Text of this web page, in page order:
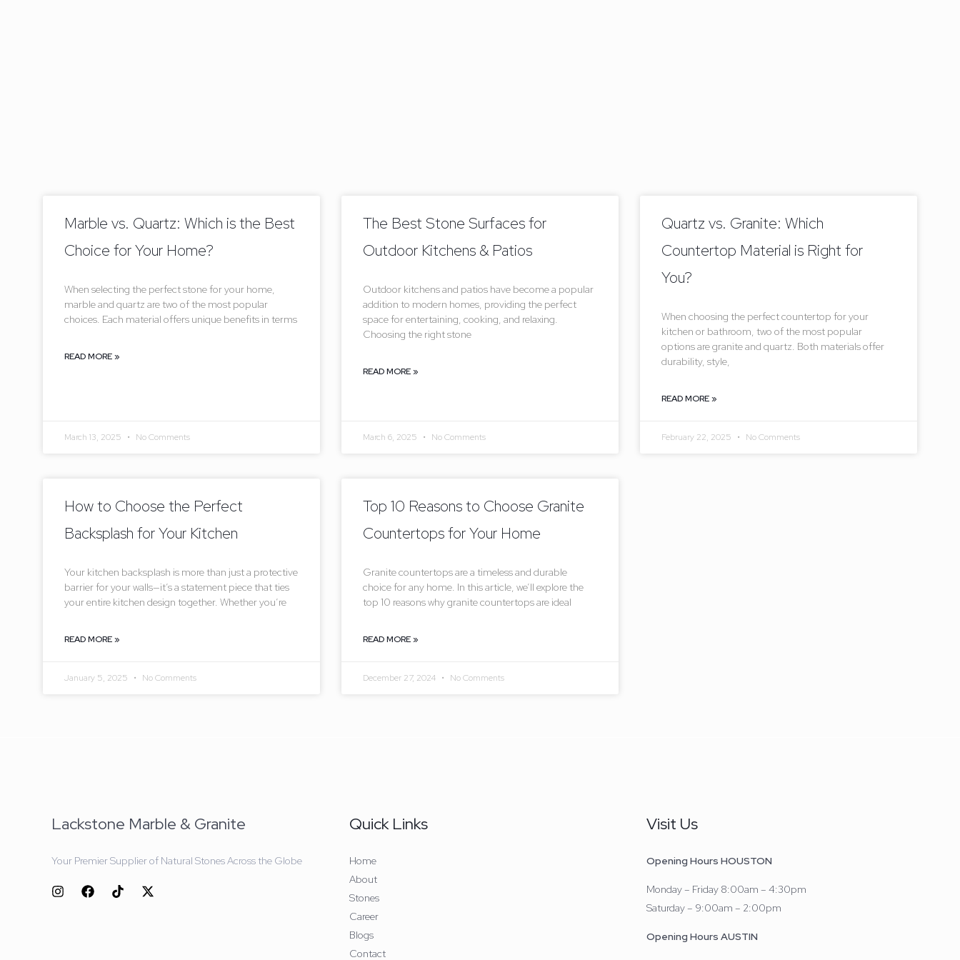
Marble vs. Quartz: Which is the Best
Choice for Your Home?
When selecting the perfect stone for your home,
marble and quartz are two of the most popular
choices. Each material offers unique benefits in terms
READ MORE »
March 13, 2025 No Comments
The Best Stone Surfaces for
Outdoor Kitchens & Patios
Outdoor kitchens and patios have become a popular
addition to modern homes, providing the perfect
space for entertaining, cooking, and relaxing.
Choosing the right stone
READ MORE »
March 6, 2025 No Comments
Quartz vs. Granite: Which
Countertop Material is Right for
You?
When choosing the perfect countertop for your
kitchen or bathroom, two of the most popular
options are granite and quartz. Both materials offer
durability, style,
READ MORE »
February 22, 2025 No Comments
How to Choose the Perfect
Backsplash for Your Kitchen
Your kitchen backsplash is more than just a protective
barrier for your walls—it’s a statement piece that ties
your entire kitchen design together. Whether you’re
READ MORE »
January 5, 2025 No Comments
Top 10 Reasons to Choose Granite
Countertops for Your Home
Granite countertops are a timeless and durable
choice for any home. In this article, we’ll explore the
top 10 reasons why granite countertops are ideal
READ MORE »
December 27, 2024 No Comments
Lackstone Marble & Granite
Your Premier Supplier of Natural Stones Across the Globe
Quick Links
Home
About
Stones
Career
Blogs​
Contact
Visit Us
Opening Hours HOUSTON
Monday – Friday 8:00am – 4:30pm
Saturday – 9:00am – 2:00pm
Opening Hours AUSTIN